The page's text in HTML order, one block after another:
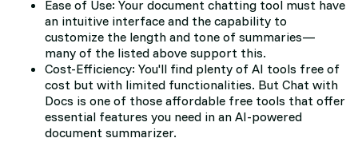
Ease of Use: Your document chatting tool must have
an intuitive interface and the capability to
customize the length and tone of summaries—
many of the listed above support this.
Cost-Efficiency: You'll find plenty of AI tools free of
cost but with limited functionalities. But Chat with
Docs is one of those affordable free tools that offer
essential features you need in an AI-powered
document summarizer.